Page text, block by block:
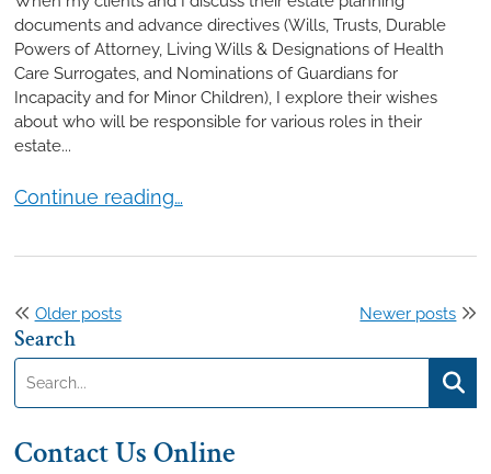
documents and advance directives (Wills, Trusts, Durable
Powers of Attorney, Living Wills & Designations of Health
Care Surrogates, and Nominations of Guardians for
Incapacity and for Minor Children), I explore their wishes
about who will be responsible for various roles in their
estate...
What Are the Differences Between an Executor,
Continue reading…
Posts
navigation
Older posts Newer posts
Search
Search:
Contact Us Online